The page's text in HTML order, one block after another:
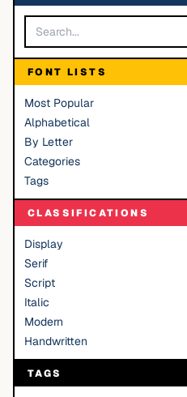
FONT LISTS
Most Popular
Alphabetical
By Letter
Categories
Tags
CLASSIFICATIONS
Display
Serif
Script
Italic
Modern
Handwritten
TAGS